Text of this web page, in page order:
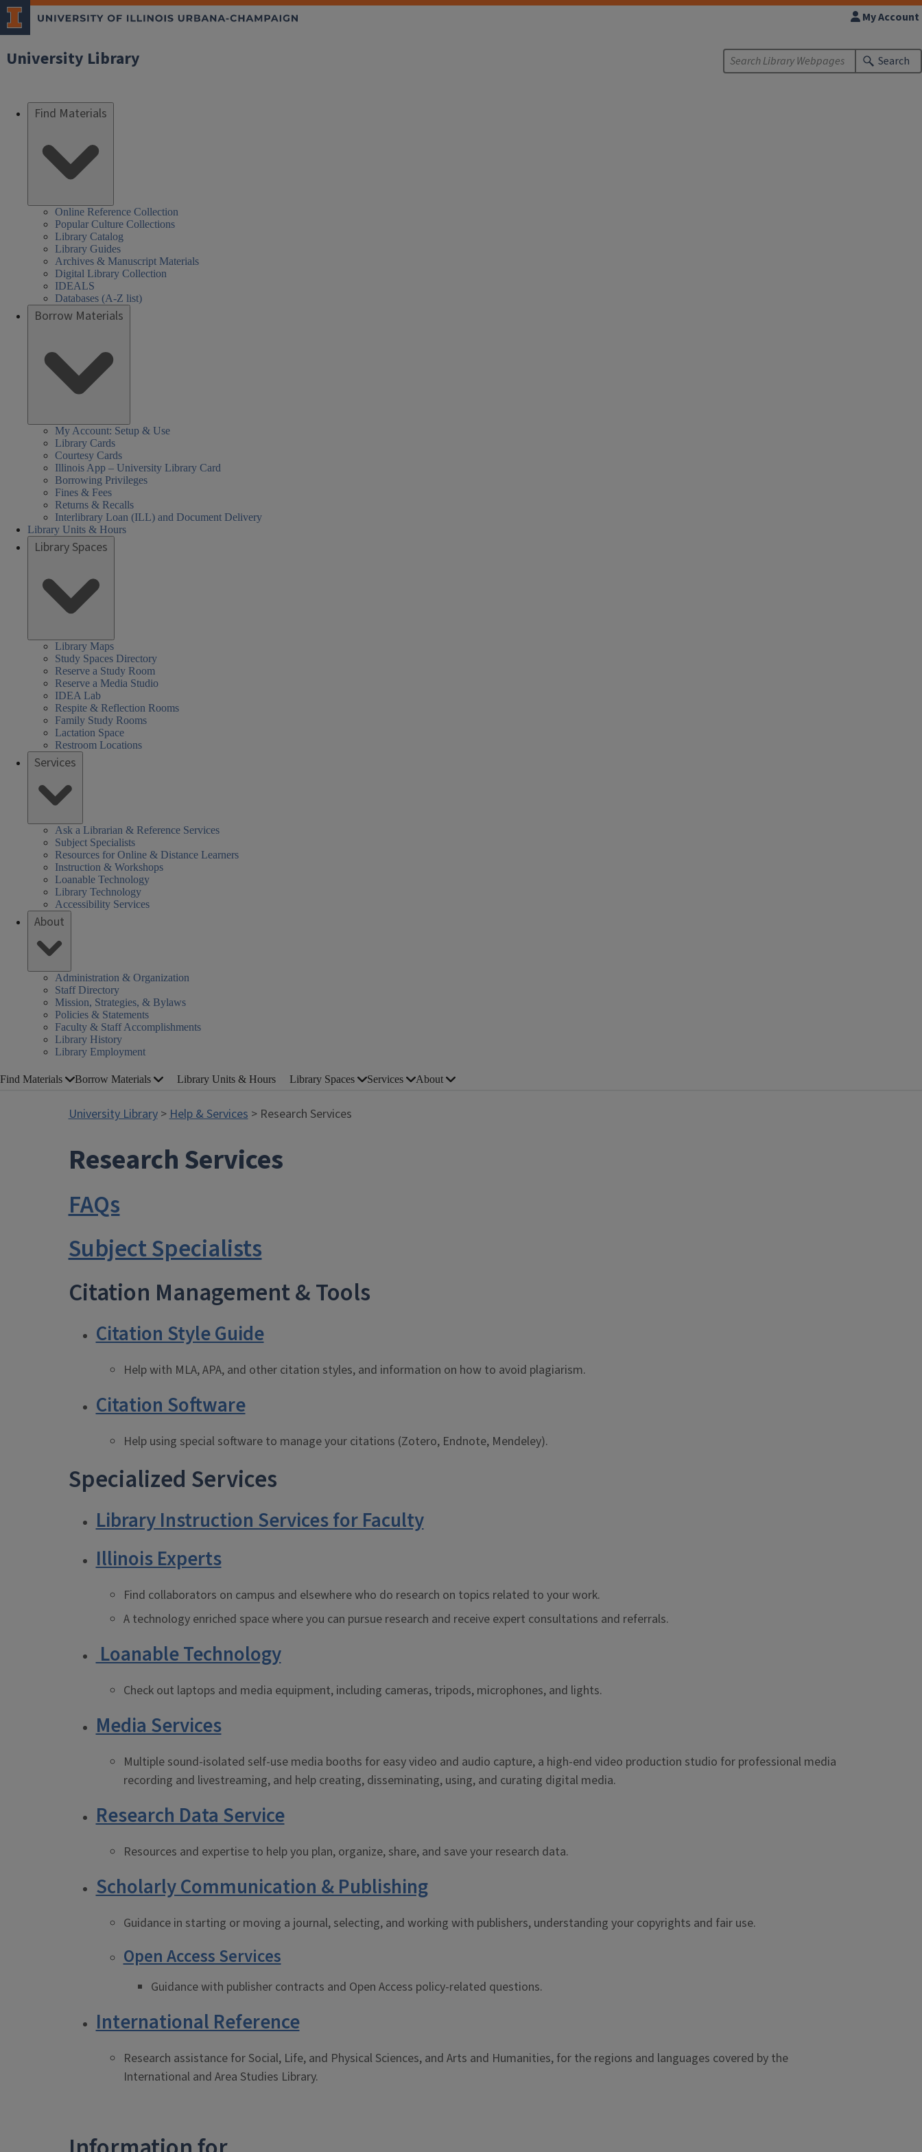
University Library
My Account
Search
Find Materials
Online Reference Collection
Popular Culture Collections
Library Catalog
Library Guides
Archives & Manuscript Materials
Digital Library Collection
IDEALS
Databases (A-Z list)
Borrow Materials
My Account: Setup & Use
Library Cards
Courtesy Cards
Illinois App – University Library Card
Borrowing Privileges
Fines & Fees
Returns & Recalls
Interlibrary Loan (ILL) and Document Delivery
Library Units & Hours
Library Spaces
Library Maps
Study Spaces Directory
Reserve a Study Room
Reserve a Media Studio
IDEA Lab
Respite & Reflection Rooms
Family Study Rooms
Lactation Space
Restroom Locations
Services
Ask a Librarian & Reference Services
Subject Specialists
Resources for Online & Distance Learners
Instruction & Workshops
Loanable Technology
Library Technology
Accessibility Services
About
Administration & Organization
Staff Directory
Mission, Strategies, & Bylaws
Policies & Statements
Faculty & Staff Accomplishments
Library History
Library Employment
Find Materials Borrow Materials Library Units & Hours Library Spaces Services About
University Library>Help & Services> Research Services
Research Services
FAQs
Subject Specialists
Citation Management & Tools
Citation Style Guide
Help with MLA, APA, and other citation styles, and information on how to avoid plagiarism.
Citation Software
Help using special software to manage your citations (Zotero, Endnote, Mendeley).
Specialized Services
Library Instruction Services for Faculty
Illinois Experts
Find collaborators on campus and elsewhere who do research on topics related to your work.
A technology enriched space where you can pursue research and receive expert consultations and referrals.
Loanable Technology
Check out laptops and media equipment, including cameras, tripods, microphones, and lights.
Media Services
Multiple sound-isolated self-use media booths for easy video and audio capture, a high-end video production studio for professional media
recording and livestreaming, and help creating, disseminating, using, and curating digital media.
Research Data Service
Resources and expertise to help you plan, organize, share, and save your research data.
Scholarly Communication & Publishing
Guidance in starting or moving a journal, selecting, and working with publishers, understanding your copyrights and fair use.
Open Access Services
Guidance with publisher contracts and Open Access policy-related questions.
International Reference
Research assistance for Social, Life, and Physical Sciences, and Arts and Humanities, for the regions and languages covered by the
International and Area Studies Library.